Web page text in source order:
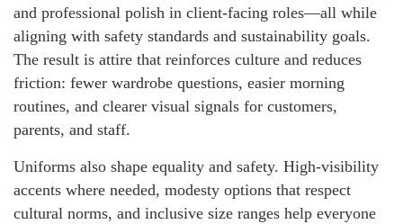
and professional polish in client-facing roles—all while
aligning with safety standards and sustainability goals.
The result is attire that reinforces culture and reduces
friction: fewer wardrobe questions, easier morning
routines, and clearer visual signals for customers,
parents, and staff.
Uniforms also shape equality and safety. High-visibility
accents where needed, modesty options that respect
cultural norms, and inclusive size ranges help everyone